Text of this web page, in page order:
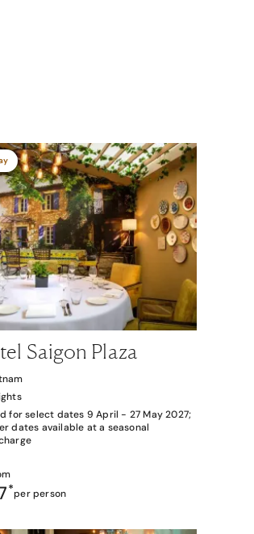
Saigon Plaza
for select dates 9 April - 27 May 2027;
dates available at a seasonal
*per person